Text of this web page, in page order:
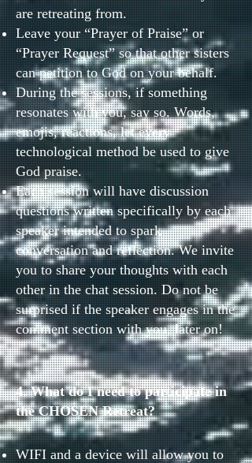
are retreating from.
Leave your “Prayer of Praise” or
“Prayer Request” so that other sisters
can petition to God on your behalf.
During the sessions, if something
resonates with you, say so. Words,
emojis, reactions, let every
technological method be used to give
God praise.
Each session will have discussion
questions written specifically by each
speaker intended to spark
conversation and reflection. We invite
you to share your thoughts with each
other in the chat session. Do not be
surprised if the speaker engages in the
comment section with you, later on!
4. What do I need to participate in
the CHOSEN Retreat?
WIFI and a device will allow you to